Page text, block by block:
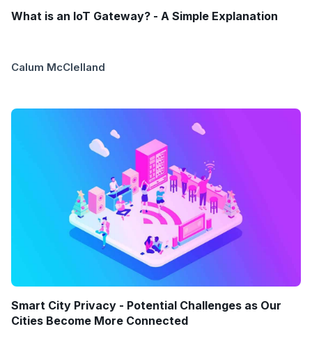
What is an IoT Gateway? - A Simple Explanation
Calum McClelland
Smart City Privacy - Potential Challenges as Our
Cities Become More Connected